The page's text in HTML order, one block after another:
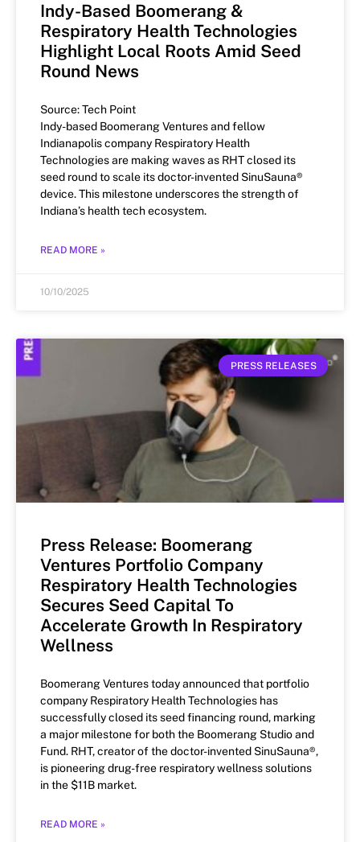
Indy-Based Boomerang &
Respiratory Health Technologies
Highlight Local Roots Amid Seed
Round News
Source: Tech Point
Indy-based Boomerang Ventures and fellow
Indianapolis company Respiratory Health
Technologies are making waves as RHT closed its
seed round to scale its doctor-invented SinuSauna®
device. This milestone underscores the strength of
Indiana’s health tech ecosystem.
READ MORE »
10/10/2025
PRESS RELEASES
Press Release: Boomerang
Ventures Portfolio Company
Respiratory Health Technologies
Secures Seed Capital To
Accelerate Growth In Respiratory
Wellness
Boomerang Ventures today announced that portfolio
company Respiratory Health Technologies has
successfully closed its seed financing round, marking
a major milestone for both the Boomerang Studio and
Fund. RHT, creator of the doctor-invented SinuSauna®,
is pioneering drug-free respiratory wellness solutions
in the $11B market.
READ MORE »